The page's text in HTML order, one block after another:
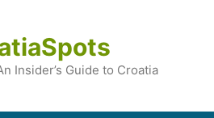
Insider’s Guide to Croatia